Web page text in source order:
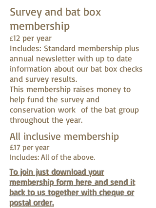
Survey and bat box
membership
£12 per year
Includes: Standard membership plus
annual newsletter with up to date
information about our bat box checks
and survey results.
This membership raises money to
help fund the survey and
conservation work of the bat group
throughout the year.
All inclusive membership
£17 per year
Includes: All of the above.
To join just download your
membership form here and send it
back to us together with cheque or
postal order.